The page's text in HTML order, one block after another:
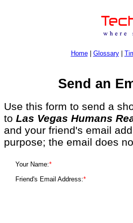
Home| Glossary|
Send an
Use this form to send a
to Las Vegas Humans
and your friend's email
purpose; the email does
Your Name:*
Friend's Email Address:*